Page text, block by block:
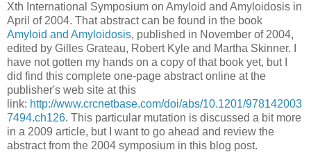
Xth International Symposium on Amyloid and Amyloidosis in
April of 2004. That abstract can be found in the book
Amyloid and Amyloidosis, published in November of 2004,
edited by Gilles Grateau, Robert Kyle and Martha Skinner. I
have not gotten my hands on a copy of that book yet, but I
did find this complete one-page abstract online at the
publisher's web site at this
link: http://www.crcnetbase.com/doi/abs/10.1201/978142003
7494.ch126. This particular mutation is discussed a bit more
in a 2009 article, but I want to go ahead and review the
abstract from the 2004 symposium in this blog post.